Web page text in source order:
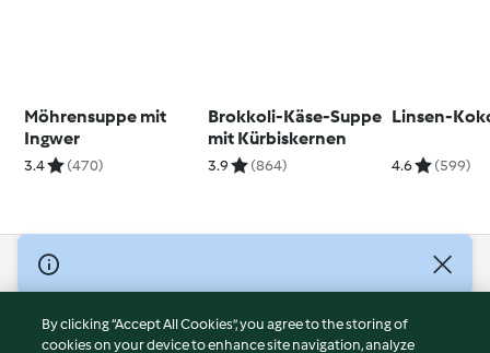
Möhrensuppe mit
Ingwer
3.4 (470)
Brokkoli-Käse-Suppe
mit Kürbiskernen
3.9 (864)
Linsen-
4.6 (599)
© Copyright 2026
Terms of Service
Privacy Policy
By clicking “Accept All Cookies”, you agree to the storing of
cookies on your device to enhance site navigation, analyze